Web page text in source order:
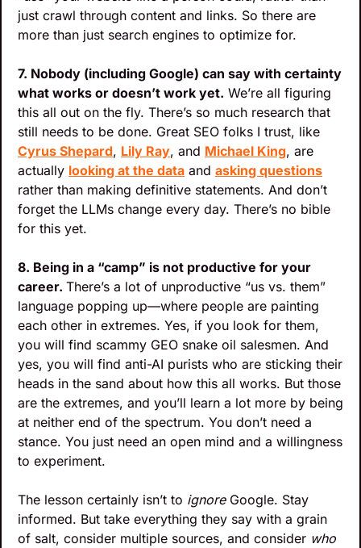
just crawl through content and links. So there are
more than just search engines to optimize for.
7. Nobody (including Google) can say with certainty
what works or doesn’t work yet. We’re all figuring
this all out on the fly. There’s so much research that
Cyrus Shepard, Lily Ray, and Michael King, are
actually looking at the data and asking questions
rather than making definitive statements. And don’t
forget the LLMs change every day. There’s no bible
for this yet.
8. Being in a “camp” is not productive for your
career. There’s a lot of unproductive “us vs. them”
language popping up—where people are painting
each other in extremes. Yes, if you look for them,
you will find scammy GEO snake oil salesmen. And
yes, you will find anti-AI purists who are sticking their
heads in the sand about how this all works. But those
are the extremes, and you’ll learn a lot more by being
at neither end of the spectrum. You don’t need a
stance. You just need an open mind and a willingness
to experiment.
The lesson certainly isn’t to ignore Google. Stay
informed. But take everything they say with a grain
of salt, consider multiple sources, and consider who